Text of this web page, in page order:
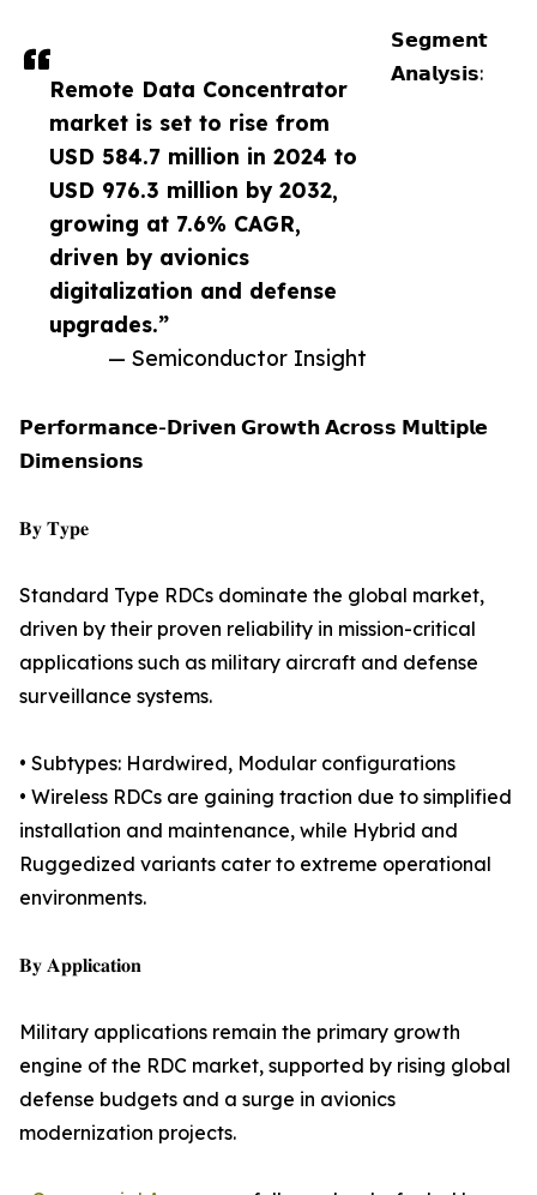
Remote Data Concentrator
market is set to rise from
USD 584.7 million in 2024 to
USD 976.3 million by 2032,
growing at 7.6% CAGR,
driven by avionics
digitalization and defense
upgrades.”
— Semiconductor Insight
𝗦𝗲𝗴𝗺𝗲𝗻𝘁
𝗔𝗻𝗮𝗹𝘆𝘀𝗶𝘀:
𝗣𝗲𝗿𝗳𝗼𝗿𝗺𝗮𝗻𝗰𝗲-𝗗𝗿𝗶𝘃𝗲𝗻 𝗚𝗿𝗼𝘄𝘁𝗵 𝗔𝗰𝗿𝗼𝘀𝘀 𝗠𝘂𝗹𝘁𝗶𝗽𝗹𝗲
𝗗𝗶𝗺𝗲𝗻𝘀𝗶𝗼𝗻𝘀
𝐁𝐲 𝐓𝐲𝐩𝐞
Standard Type RDCs dominate the global market,
driven by their proven reliability in mission-critical
applications such as military aircraft and defense
surveillance systems.
• Subtypes: Hardwired, Modular configurations
• Wireless RDCs are gaining traction due to simplified
installation and maintenance, while Hybrid and
Ruggedized variants cater to extreme operational
environments.
𝐁𝐲 𝐀𝐩𝐩𝐥𝐢𝐜𝐚𝐭𝐢𝐨𝐧
Military applications remain the primary growth
engine of the RDC market, supported by rising global
defense budgets and a surge in avionics
modernization projects.